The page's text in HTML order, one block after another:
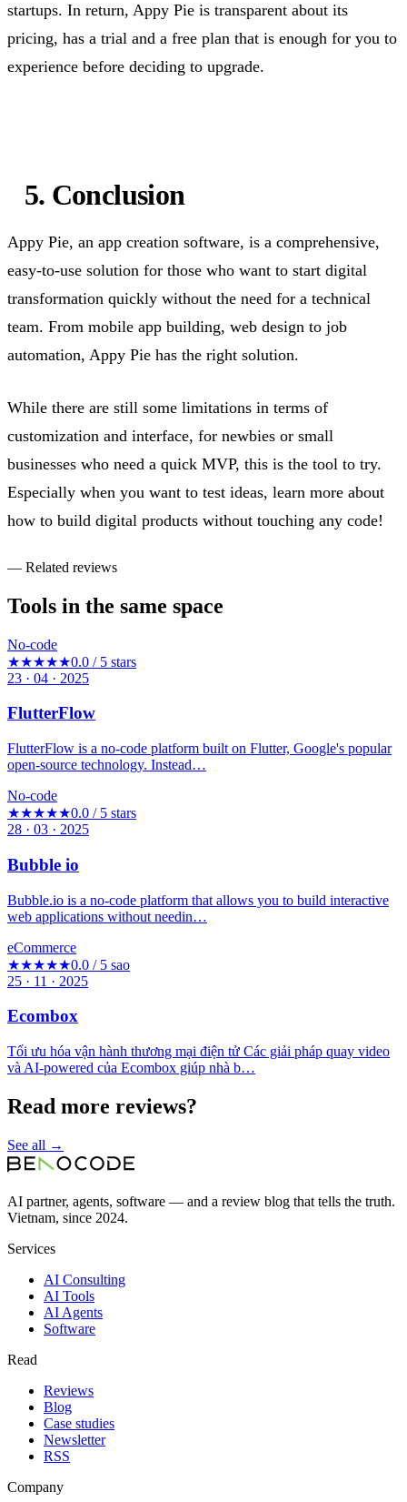
startups. In return, Appy Pie is transparent about its
pricing, has a trial and a free plan that is enough for you to
experience before deciding to upgrade.
5. Conclusion
Appy Pie, an app creation software, is a comprehensive,
easy-to-use solution for those who want to start digital
transformation quickly without the need for a technical
team. From mobile app building, web design to job
automation, Appy Pie has the right solution.
While there are still some limitations in terms of
customization and interface, for newbies or small
businesses who need a quick MVP, this is the tool to try.
Especially when you want to test ideas, learn more about
how to build digital products without touching any code!
— Related reviews
Tools in the same space
No-code
★★★★★0.0 / 5 stars
23 · 04 · 2025
FlutterFlow
FlutterFlow is a no-code platform built on Flutter, Google's popular
open-source technology. Instead…
No-code
★★★★★0.0 / 5 stars
28 · 03 · 2025
Bubble io
Bubble.io is a no-code platform that allows you to build interactive
web applications without needin…
eCommerce
★★★★★0.0 / 5 sao
25 · 11 · 2025
Ecombox
Tối ưu hóa vận hành thương mại điện tử Các giải pháp quay video
và AI-powered của Ecombox giúp nhà b…
Read more reviews?
See all →
AI partner, agents, software — and a review blog that tells the truth.
Vietnam, since 2024.
Services
AI Consulting
AI Tools
AI Agents
Software
Read
Reviews
Blog
Case studies
Newsletter
RSS
Company